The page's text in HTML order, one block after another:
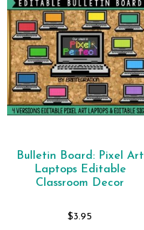
Bulletin Board: Pixel Art
Laptops Editable
Classroom Decor
$3.95